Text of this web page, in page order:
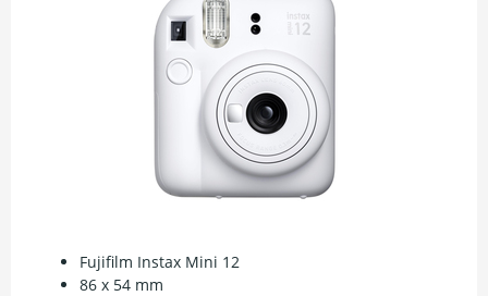
Fujifilm Instax Mini 12
86 x 54 mm